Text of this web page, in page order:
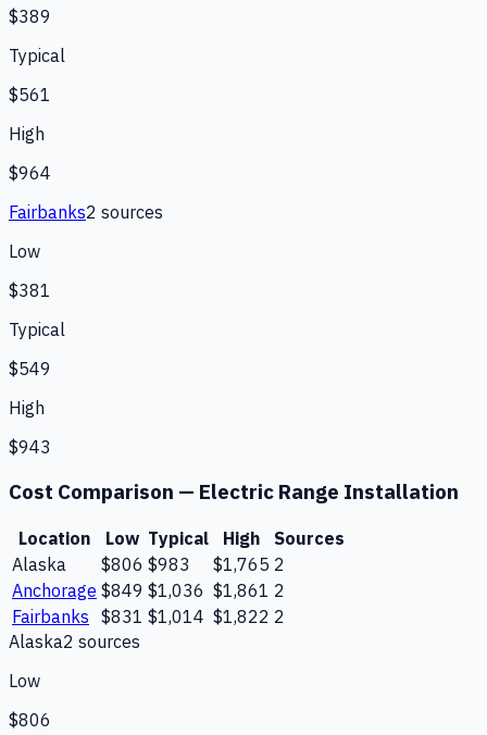
$389
Typical
$561
High
$964
Fairbanks2 sources
Low
$381
Typical
$549
High
$943
Cost Comparison — Electric Range Installation
Location Low Typical High
Sources
Alaska
$806 $983 $1,765 2
Anchorage $849 $1,036 $1,861 2
Fairbanks $831 $1,014 $1,822 2
Alaska2 sources
Low
$806